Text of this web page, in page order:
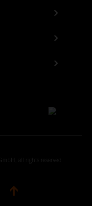
all rights reserved